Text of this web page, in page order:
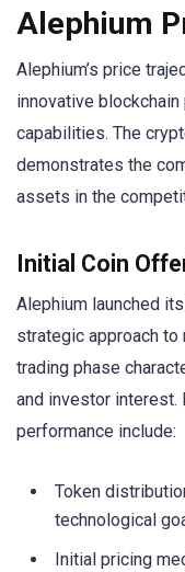
Alephium
Alephium’s price
innovative
capabilities. The
demonstrates the
assets in the
Initial Coin
Alephium launched
strategic approach to
trading phase
and investor
performance include:
Token
technological
Initial pricing